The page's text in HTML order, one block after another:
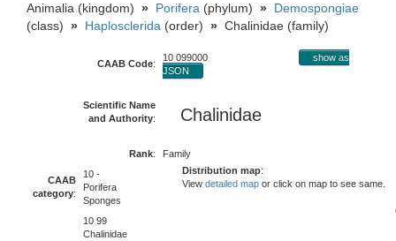
Animalia (kingdom) » Porifera (phylum) » Demospongiae
(class) » Haplosclerida (order) » Chalinidae (family)
CAAB Code:
10 099000
show as
JSON
Scientific Name
and Authority: Chalinidae
Rank: Family
CAAB
category:
10 -
Porifera
Sponges
10 99
Chalinidae
Distribution map:
View detailed map or click on map to see same.